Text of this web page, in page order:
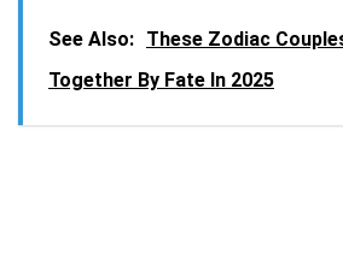
See Also: These Zodiac
Together By Fate In 2025